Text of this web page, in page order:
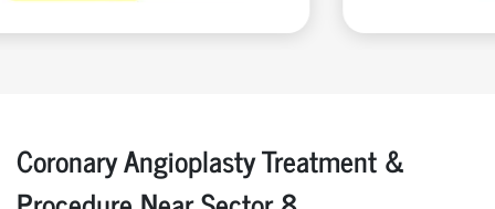
Coronary Angioplasty Treatment &